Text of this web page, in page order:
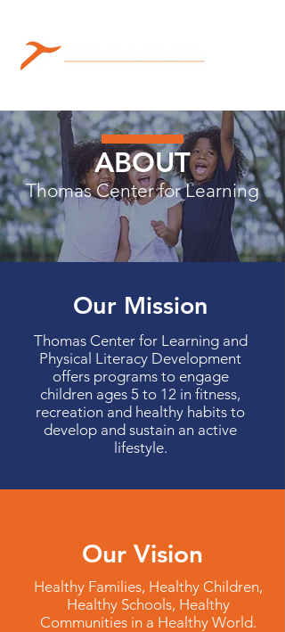
ABOUT
Thomas Center for Learning
Our Mission
Thomas Center for Learning and
Physical Literacy Development
offers programs to engage
children ages 5 to 12 in fitness,
recreation and healthy habits to
develop and sustain an active
lifestyle.
Our Vision
Healthy Families, Healthy Children,
Healthy Schools, Healthy
Communities in a Healthy World.